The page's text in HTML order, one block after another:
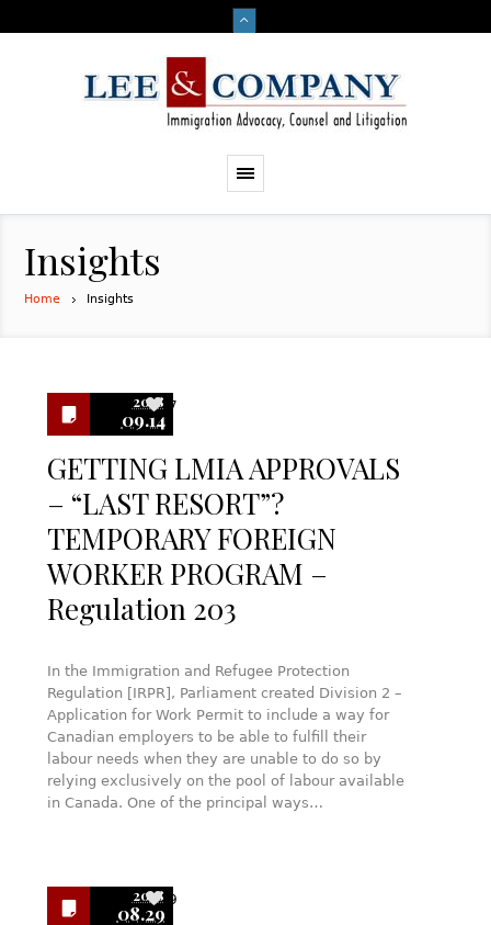
Insights
Home Insights
2018
09.14
7
GETTING LMIA APPROVALS
– “LAST RESORT”?
TEMPORARY FOREIGN
WORKER PROGRAM –
Regulation 203
In the Immigration and Refugee Protection
Regulation [IRPR], Parliament created Division 2 –
Application for Work Permit to include a way for
Canadian employers to be able to fulfill their
labour needs when they are unable to do so by
relying exclusively on the pool of labour available
in Canada. One of the principal ways…
2018
08.29
9